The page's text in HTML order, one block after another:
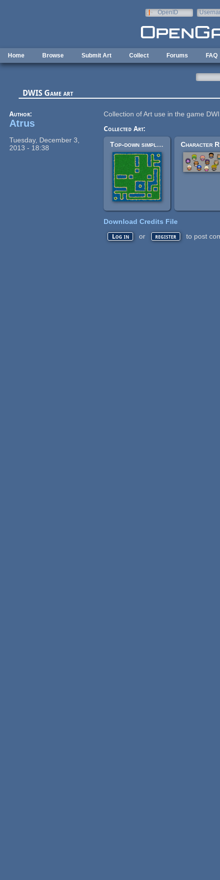
OpenID
Home Browse Submit Art Collect Forums FAQ
DWIS Game art
Author:
Atrus
Tuesday, December 3,
2013 - 18:38
Collection of Art use in the game
Collected Art:
Top-down simple tile-sets
Download Credits File
Log in or register to post